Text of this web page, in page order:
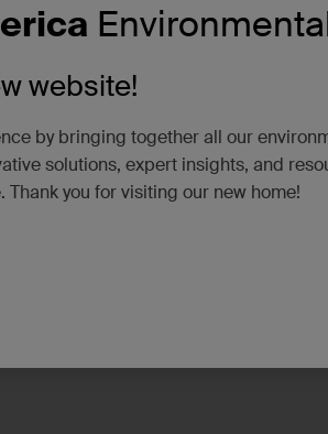
website!
by bringing together all our
solutions, expert insights, and
you for visiting our new home!